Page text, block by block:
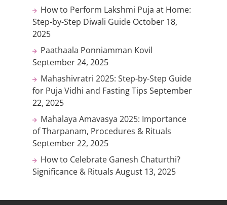
How to Perform Lakshmi Puja at Home:
Step-by-Step Diwali Guide October 18,
2025
Paathaala Ponniamman Kovil
September 24, 2025
Mahashivratri 2025: Step-by-Step Guide
for Puja Vidhi and Fasting Tips September
22, 2025
Mahalaya Amavasya 2025: Importance
of Tharpanam, Procedures & Rituals
September 22, 2025
How to Celebrate Ganesh Chaturthi?
Significance & Rituals August 13, 2025